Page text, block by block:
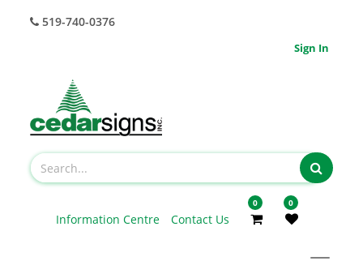
519-740-0376
Sign In
Information Centre Contact Us
0 0